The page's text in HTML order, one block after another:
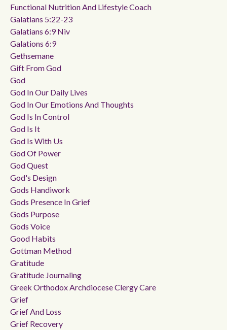
Functional Nutrition And Lifestyle Coach
Galatians 5:22-23
Galatians 6:9 Niv
Galations 6:9
Gethsemane
Gift From God
God
God In Our Daily Lives
God In Our Emotions And Thoughts
God Is In Control
God Is It
God Is With Us
God Of Power
God Quest
God's Design
Gods Handiwork
Gods Presence In Grief
Gods Purpose
Gods Voice
Good Habits
Gottman Method
Gratitude
Gratitude Journaling
Greek Orthodox Archdiocese Clergy Care
Grief
Grief And Loss
Grief Recovery